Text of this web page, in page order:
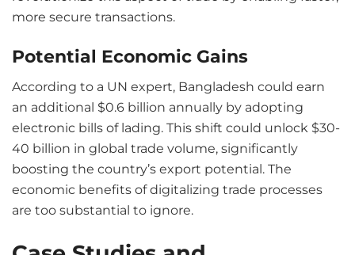
more secure transactions.
Potential Economic Gains
According to a UN expert, Bangladesh could earn
an additional $0.6 billion annually by adopting
electronic bills of lading. This shift could unlock $30-
40 billion in global trade volume, significantly
boosting the country’s export potential. The
economic benefits of digitalizing trade processes
are too substantial to ignore.